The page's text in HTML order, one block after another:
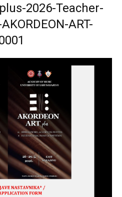
plus
2026-Teacher-
ART-